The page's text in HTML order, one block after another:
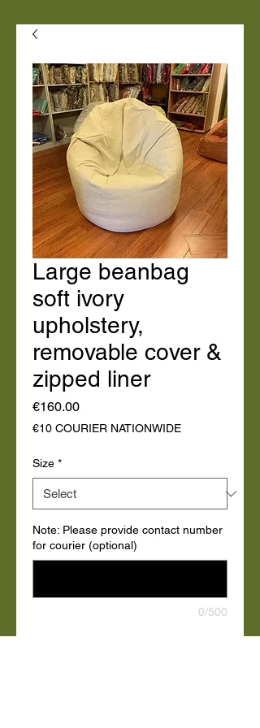
Large beanbag
soft ivory
upholstery,
removable cover &
zipped liner
€160.00Price
€10 COURIER NATIONWIDE
Size *
Note: Please provide contact number
for courier (optional)
0/500